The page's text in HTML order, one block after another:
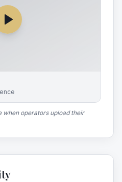
when operators upload their